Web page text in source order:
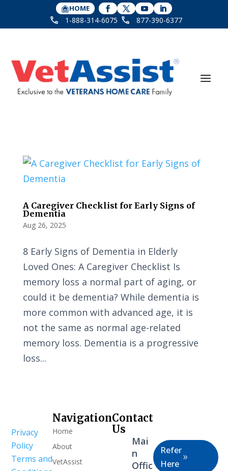
HOME
1-888-314-6075 877-390-6377
A Caregiver Checklist for Early Signs of
Dementia
Aug 26, 2025
8 Early Signs of Dementia in Elderly
Loved Ones: A Caregiver Checklist Is
memory loss a normal part of aging, or
could it be dementia? While dementia is
more common with advanced age, it is
not the same as normal age-related
memory loss. Dementia is a progressive
loss...
Privacy
Policy
Terms and
Navigation
Home
About
VetAssist
Contact
Us
Mai
n
Offic
Refer
Here